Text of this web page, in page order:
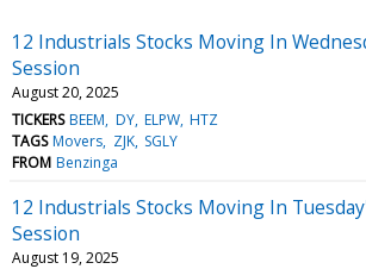
12 Industrials Stocks Moving In
Session
August 20, 2025
TICKERS BEEM DY ELPW HTZ
TAGS Movers ZJK SGLY
FROM Benzinga
12 Industrials Stocks Moving In
Session
August 19, 2025